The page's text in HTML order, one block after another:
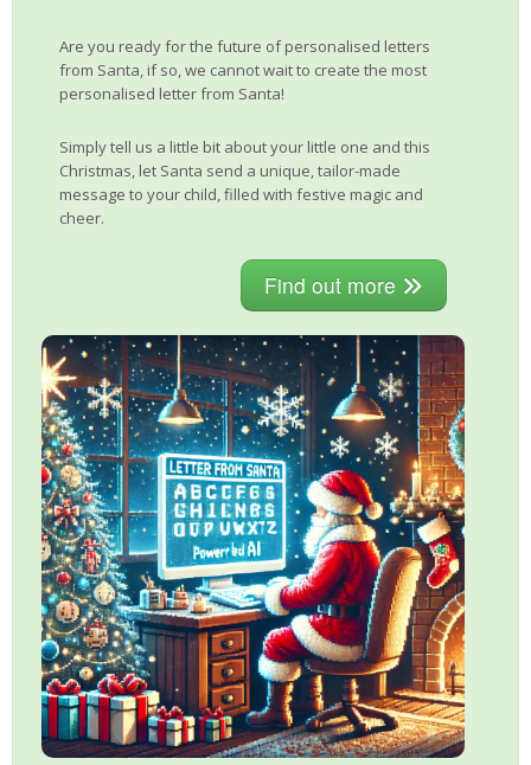
Are you ready for the future of personalised letters
from Santa, if so, we cannot wait to create the most
personalised letter from Santa!
Simply tell us a little bit about your little one and this
Christmas, let Santa send a unique, tailor-made
message to your child, filled with festive magic and
cheer.
Find out more